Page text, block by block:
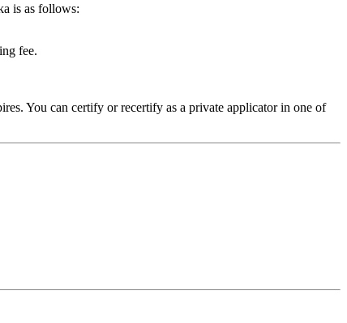
is as follows:
fee.
You can certify or recertify as a private applicator in one of